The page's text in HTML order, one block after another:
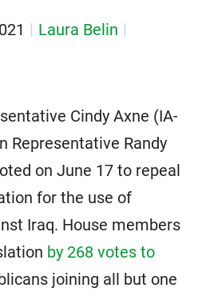
Laura Belin
Cindy Axne (IA-
Representative Randy
on June 17 to repeal
for the use of
Iraq. House members
by 268 votes to
joining all but one